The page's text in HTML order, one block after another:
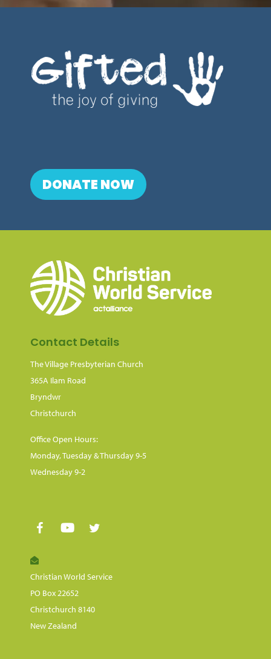
DONATE NOW
Contact Details
The Village Presbyterian Church
365A Ilam Road
Bryndwr
Christchurch
Office Open Hours:
Monday, Tuesday & Thursday 9-5
Wednesday 9-2
Christian World Service
PO Box 22652
Christchurch 8140
New Zealand